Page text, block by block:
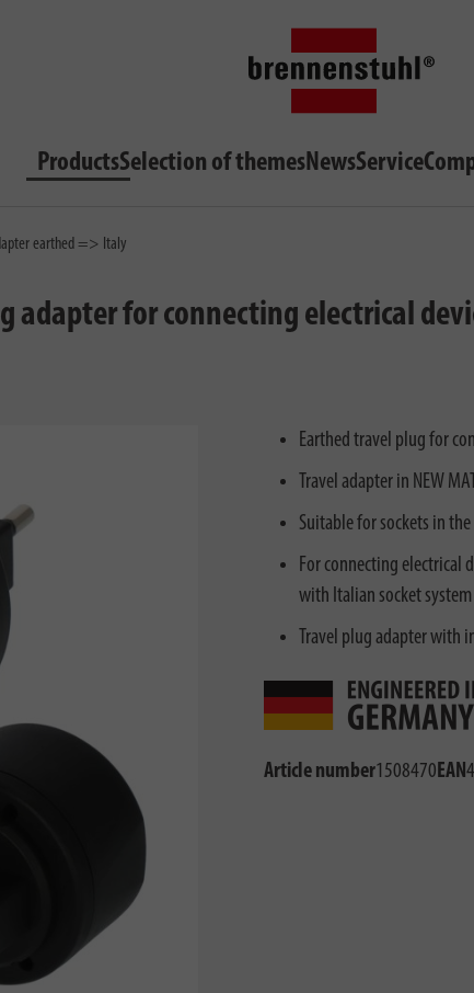
ProductsSelection of themesNewsService
earthed => Italy
adapter for connecting electrical
Earthed travel plug for
Travel adapter in NEW
Suitable for sockets in
For connecting electrical
with Italian socket system
Travel plug adapter with
Article number1508470EAN